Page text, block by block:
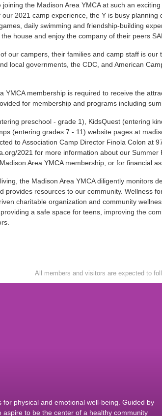
the Madison Area YMCA at such an
2021 camp experience, the Y is busy
daily swimming and friendship-building
house and enjoy the company of their peers
our campers, their families and camp staff is
local governments, the CDC, and American
YMCA membership is required to receive the
for membership and programs including
preschool - grade 1), KidsQuest (entering
(entering grades 7 - 11) website pages at
to Association Camp Director Finola Colon at
2021 for more information about our Summer
Area YMCA membership, or for financial
the Madison Area YMCA diligently monitors
provides resources to our community. Wellness
charitable organization and community
a safe space for teens, improving the
All members and visitors are expected to
physical and emotional well-being. Guided by
to be the center of a healthy community